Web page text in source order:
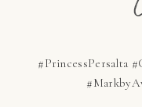
#PrincessPersalta